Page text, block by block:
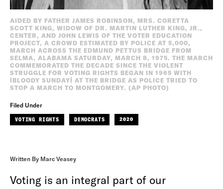
AIDED BY FATHER JAMES ROBINSON, MRS. CORETTA
SCOTT KING, WIDOW OF DR. MARTIN LUTHER KING, JR.,
CENTER, AND JOHN LEWIS OF THE VOTER EDUCATION
PROJECT, A CROWD ESTIMATED BY POLICE AT 5,000,
MARCH ACROSS THE EDMUND PETTUS BRIDGE FROM
SELMA, ALABAMA SATURDAY, MARCH 8, 1975. THE MARCH
COMMEMORATED THE DECADE SINCE THE VIOLENT
STRUGGLE FOR VOTING RIGHTS BEGAN IN 1965 WITH
ÌBLOODY SUNDAYÎ AT THE BRIDGE AS POLICE TRIED TO
STOP A MARCH TO MONTGOMERY. (AP PHOTO)
Filed Under
VOTING RIGHTS DEMOCRATS 2020
Written By Marc Veasey
Voting is an integral part of our